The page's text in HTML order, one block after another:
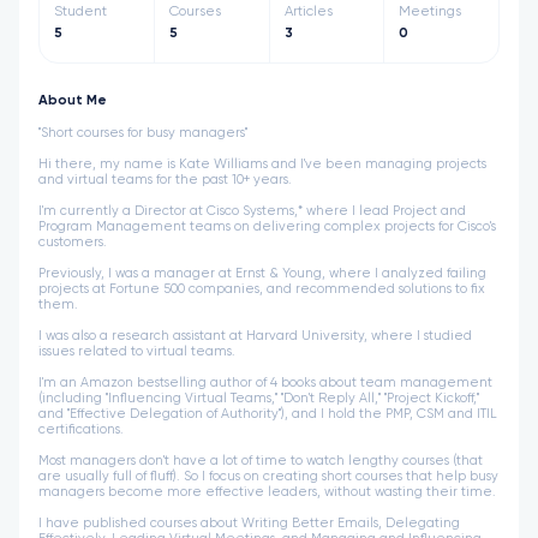
Student
5
Courses
5
Articles
3
Meetings
0
About Me
"Short courses for busy managers"
Hi there, my name is Kate Williams and I've been managing projects
and virtual teams for the past 10+ years.
I'm currently a Director at Cisco Systems,* where I lead Project and
Program Management teams on delivering complex projects for Cisco's
customers.
Previously, I was a manager at Ernst & Young, where I analyzed failing
projects at Fortune 500 companies, and recommended solutions to fix
them.
I was also a research assistant at Harvard University, where I studied
issues related to virtual teams.
I'm an Amazon bestselling author of 4 books about team management
(including "Influencing Virtual Teams," "Don't Reply All," "Project Kickoff,"
and "Effective Delegation of Authority"), and I hold the PMP, CSM and ITIL
certifications.
Most managers don't have a lot of time to watch lengthy courses (that
are usually full of fluff). So I focus on creating short courses that help busy
managers become more effective leaders, without wasting their time.
I have published courses about Writing Better Emails, Delegating